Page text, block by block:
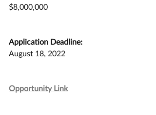
$8,000,000
Application Deadline:
August 18, 2022
Opportunity Link